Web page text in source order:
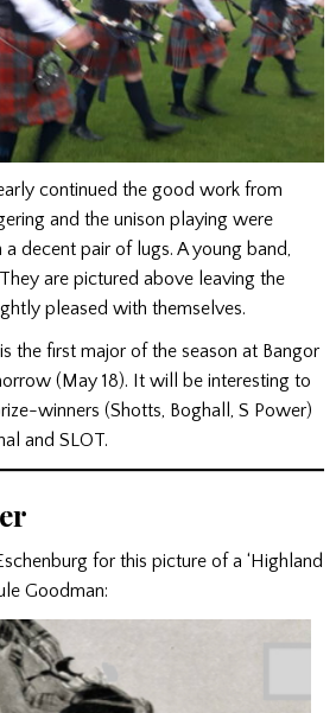
continued the good work from
and the unison playing were
decent pair of lugs. A young band,
are pictured above leaving the
pleased with themselves.
the first major of the season at Bangor
(May 18). It will be interesting to
winners (Shotts, Boghall, S Power)
and SLOT.
for this picture of a ‘Highland
Goodman: